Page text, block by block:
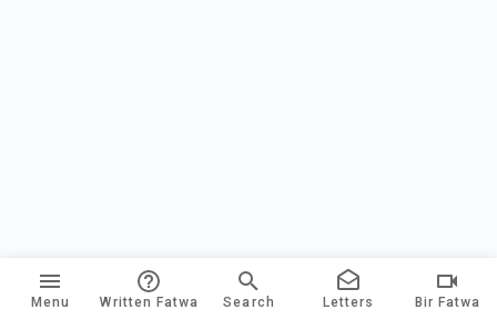
Menu Written Fatwa Search Letters Bir Fatwa